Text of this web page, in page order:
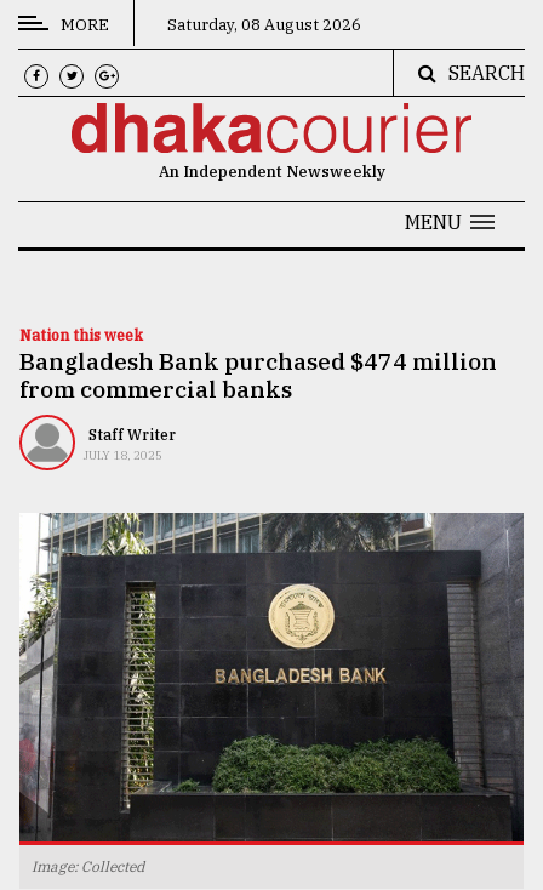
CATEGORIES
News
Technology
Nature
Human
TRENDING
MORE Saturday, 08 August 2026
SEARCH
An Independent Newsweekly
MENU
Nation this week
Bangladesh Bank purchased $474 million
from commercial banks
Staff Writer
JULY 18, 2025
Image: Collected